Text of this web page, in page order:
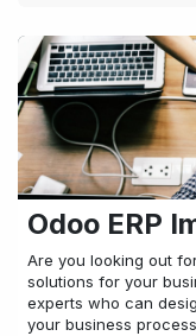
Odoo ERP
Are you looking out
solutions for your
experts who can
your business